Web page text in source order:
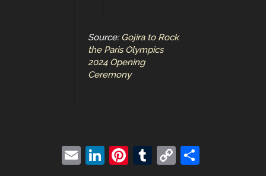
Source: Gojira to Rock
the Paris Olympics
2024 Opening
Ceremony
E
Li
Pi T
C